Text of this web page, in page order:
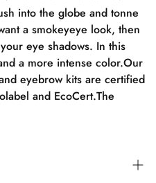
into the globe and tonne
a smokeyeye look, then
eye shadows. In this
a more intense color.Our
eyebrow kits are certified
and EcoCert.The